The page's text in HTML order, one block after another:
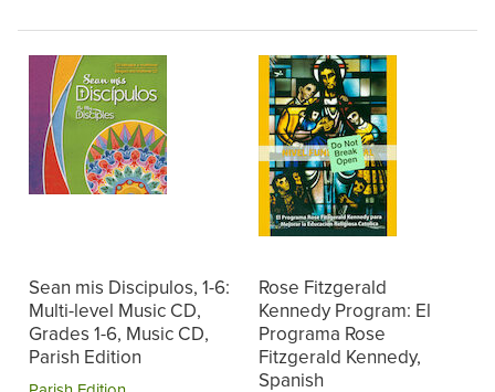
Sean mis Discipulos, 1-6:
Multi-level Music CD,
Grades 1-6, Music CD,
Parish Edition
Rose Fitzgerald
Kennedy Program: El
Programa Rose
Fitzgerald Kennedy,
Spanish